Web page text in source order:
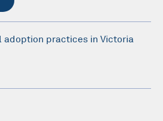
adoption practices in Victoria